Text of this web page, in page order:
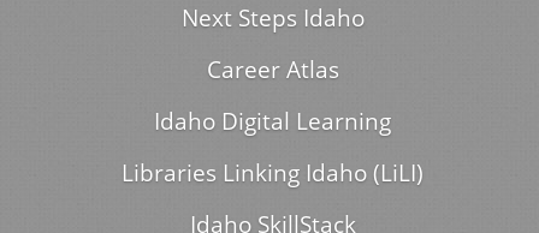
Next Steps Idaho
Career Atlas
Idaho Digital Learning
Libraries Linking Idaho (LiLI)
Idaho SkillStack